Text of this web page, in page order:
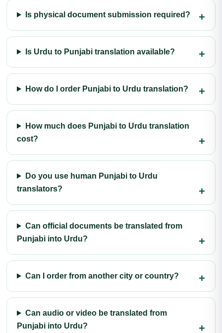
Is physical document submission required?
Is Urdu to Punjabi translation available?
How do I order Punjabi to Urdu translation?
How much does Punjabi to Urdu translation
cost?
Do you use human Punjabi to Urdu
translators?
Can official documents be translated from
Punjabi into Urdu?
Can I order from another city or country?
Can audio or video be translated from
Punjabi into Urdu?